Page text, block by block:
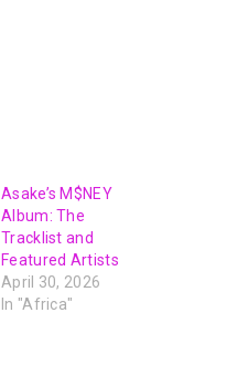
Asake’s M$NEY
Album: The
Tracklist and
Featured Artists
April 30, 2026
In "Africa"